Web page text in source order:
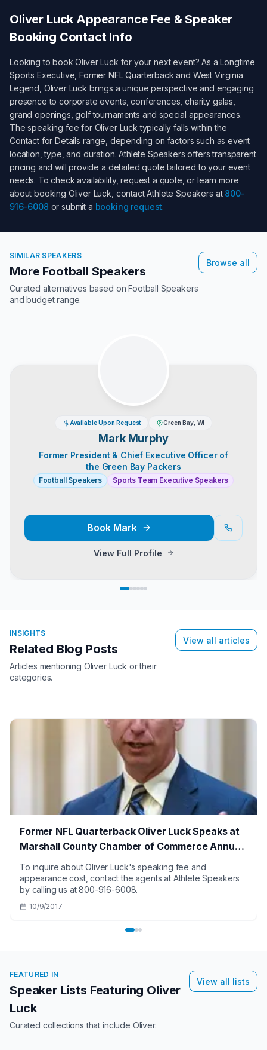
Oliver Luck Appearance Fee & Speaker
Booking Contact Info
Looking to bookOliver Luck for your next event? As aLongtime
Sports Executive, Former NFL Quarterback and West Virginia
Legend Oliver Luck brings a unique perspective and engaging
presence to corporate events, conferences, charity galas,
grand openings, golf tournaments and special appearances.
The speaking fee for Oliver Luck typically falls within the
Contact for Details range, depending on factors such as event
location, type, and duration. Athlete Speakers offers transparent
pricing and will provide a detailed quote tailored to your event
needs. To check availability, request a quote, or learn more
about booking Oliver Luck , contact Athlete Speakers at 800-
916-6008 or submit a booking request.
SIMILAR SPEAKERS
More Football Speakers
Curated alternatives based onFootball Speakers
and budget range.
Browse all
Available Upon Request Green Bay, WI
Mark Murphy
Former President & Chief Executive Officer of
the Green Bay Packers
Football Speakers Sports Team Executive Speakers
Book Mark
View Full Profile
INSIGHTS
Related Blog Posts
Articles mentioning Oliver Luck or their
categories.
View all articles
Former NFL Quarterback Oliver Luck Speaks at
Marshall County Chamber of Commerce Annual
Dinner
To inquire about Oliver Luck's speaking fee and
appearance cost, contact the agents at Athlete Speakers
by calling us at 800-916-6008.
10/9/2017
FEATURED IN
Speaker Lists Featuring Oliver
Luck
Curated collections that include Oliver.
View all lists